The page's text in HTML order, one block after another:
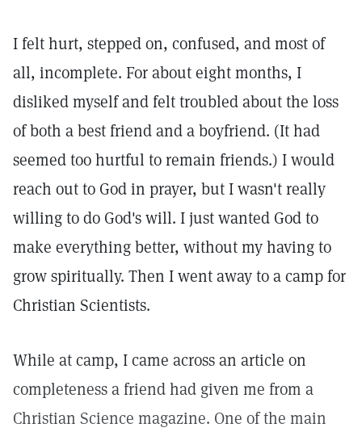
I felt hurt, stepped on, confused, and most of
all, incomplete. For about eight months, I
disliked myself and felt troubled about the loss
of both a best friend and a boyfriend. (It had
seemed too hurtful to remain friends.) I would
reach out to God in prayer, but I wasn't really
willing to do God's will. I just wanted God to
make everything better, without my having to
grow spiritually. Then I went away to a camp for
Christian Scientists.
While at camp, I came across an article on
completeness a friend had given me from a
Christian Science magazine. One of the main